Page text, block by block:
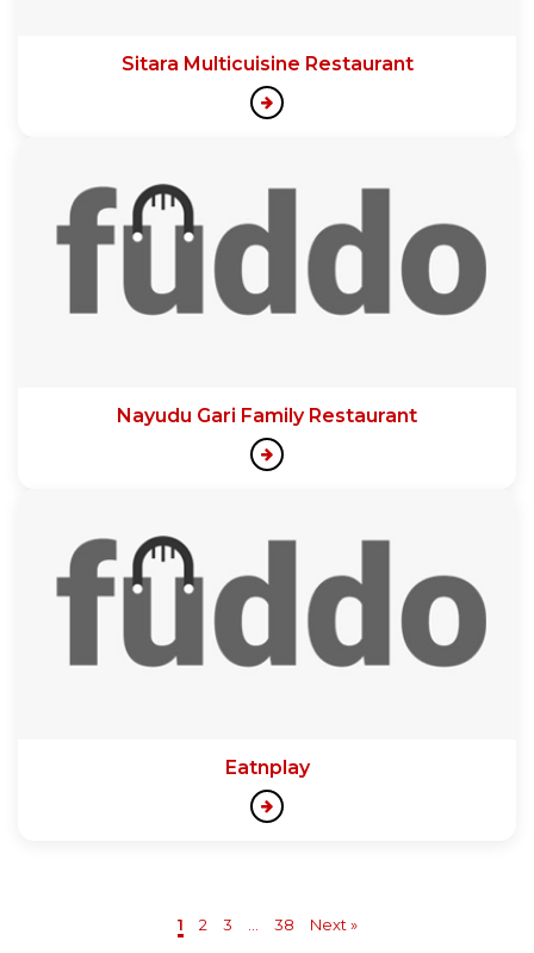
Sitara Multicuisine Restaurant
Nayudu Gari Family Restaurant
Eatnplay
1 2 3 38 Next »